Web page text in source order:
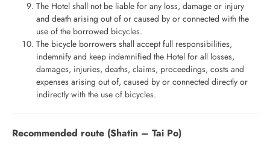
The Hotel shall not be liable for any loss, damage or injury
and death arising out of or caused by or connected with the
use of the borrowed bicycles.
The bicycle borrowers shall accept full responsibilities,
indemnify and keep indemnified the Hotel for all losses,
damages, injuries, deaths, claims, proceedings, costs and
expenses arising out of, caused by or connected directly or
indirectly with the use of bicycles.
Recommended route (Shatin – Tai Po)